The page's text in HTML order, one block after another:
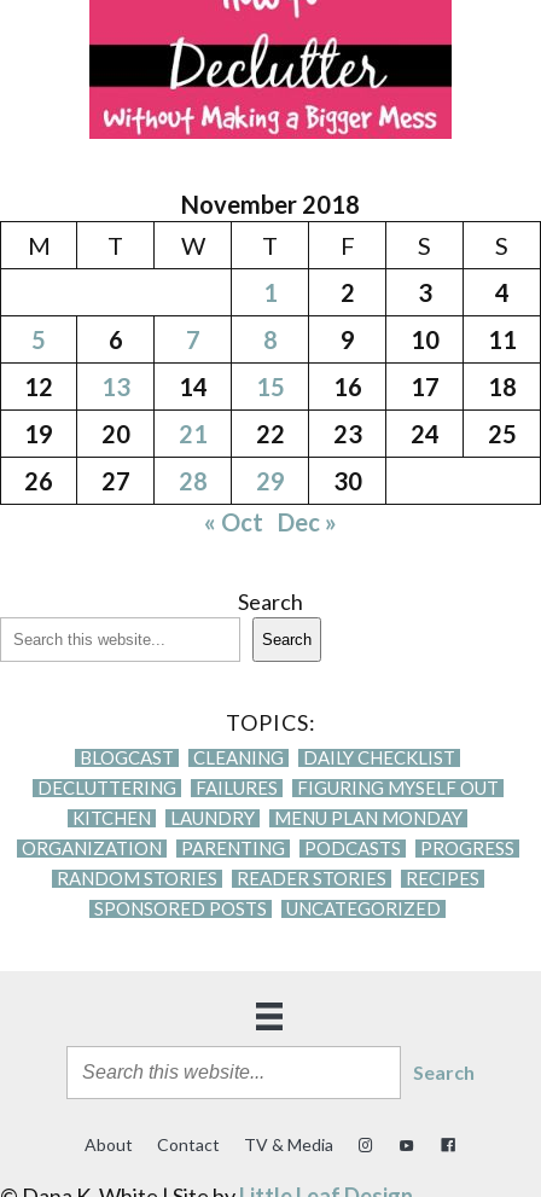
November 2018
M
T W T F S
S
1
2 3
4
5
6 7 8 9 10
11
12
13 14 15 16 17
18
19
20 21 22 23 24
25
26
27 28 29
30
« Oct Dec »
Search
Search
TOPICS:
BLOGCAST CLEANING
DAILY CHECKLIST
DECLUTTERING
FAILURES
FIGURING MYSELF OUT
KITCHEN
LAUNDRY
MENU PLAN MONDAY
ORGANIZATION
PARENTING PODCASTS
PROGRESS
RANDOM STORIES
READER STORIES
RECIPES
SPONSORED POSTS
UNCATEGORIZED
Search
About Contact TV & Media